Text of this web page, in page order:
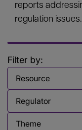
reports
regulation
Filter by:
Filter by